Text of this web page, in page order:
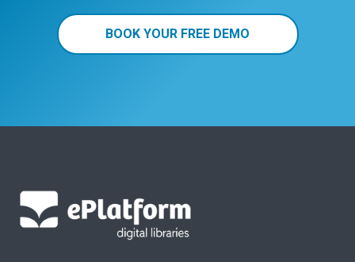
BOOK YOUR FREE DEMO